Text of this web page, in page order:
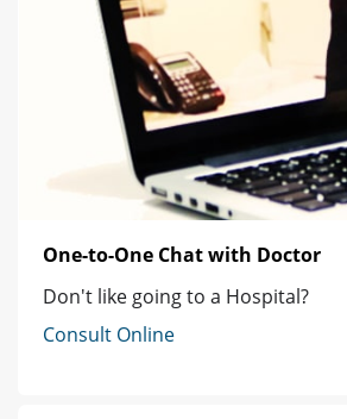
One-to-One Chat with Doctor
Don't like going to a Hospital?
Consult Online